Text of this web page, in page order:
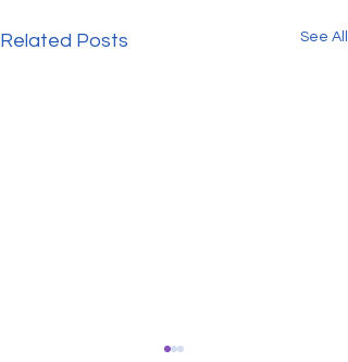
Related Posts See All